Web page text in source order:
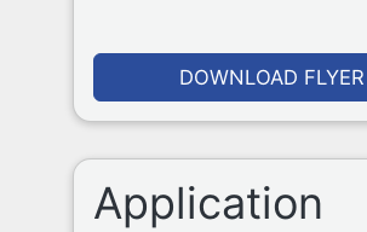
DOWNLOAD FLYER
Application